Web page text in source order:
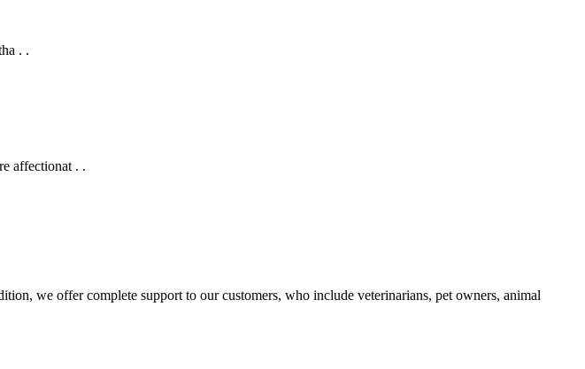
. .
affectionat . .
we offer complete support to our customers, who include veterinarians, pet owners, animal